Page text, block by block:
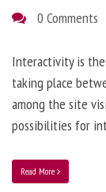
0 Comments
Interactivity is the
taking place
among the site
possibilities for
Read More